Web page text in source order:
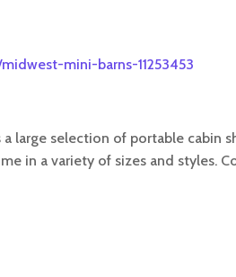
mini-barns-11253453
large selection of portable cabin
in a variety of sizes and styles.